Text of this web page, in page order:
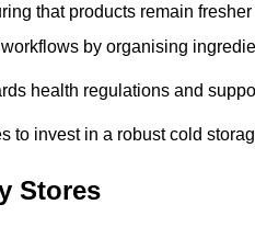
that products remain
by organising
health regulations and
to invest in a robust cold
Stores